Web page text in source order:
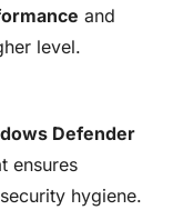
and
level.
Defender
ensures
hygiene.